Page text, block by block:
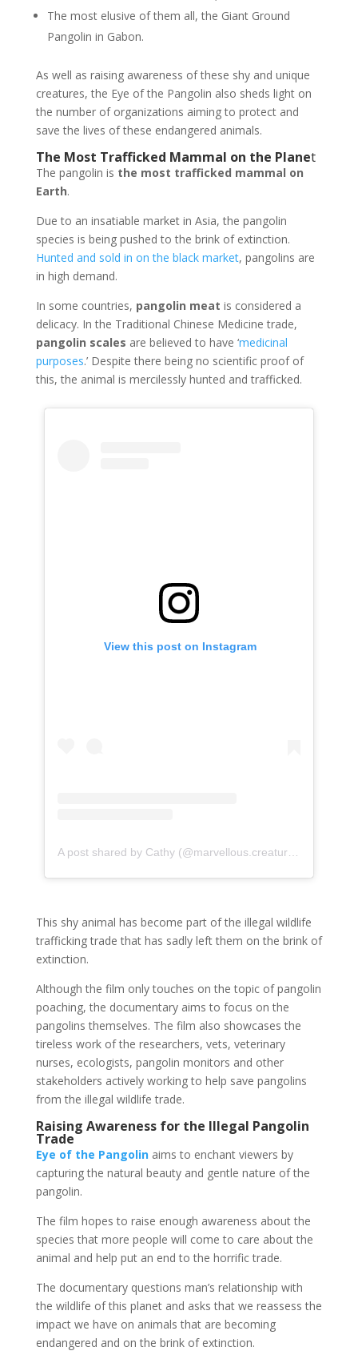
The most elusive of them all, the Giant Ground
Pangolin in Gabon.
As well as raising awareness of these shy and unique
creatures, the Eye of the Pangolin also sheds light on
the number of organizations aiming to protect and
save the lives of these endangered animals.
The Most Trafficked Mammal on the Planet
The pangolin is the most trafficked mammal on
Earth.
Due to an insatiable market in Asia, the pangolin
species is being pushed to the brink of extinction.
Hunted and sold in on the black market, pangolins are
in high demand.
In some countries, pangolin meat is considered a
delicacy. In the Traditional Chinese Medicine trade,
pangolin scales are believed to have ‘medicinal
purposes.’ Despite there being no scientific proof of
this, the animal is mercilessly hunted and trafficked.
View this post on Instagram
This shy animal has become part of the illegal wildlife
trafficking trade that has sadly left them on the brink of
extinction.
Although the film only touches on the topic of pangolin
poaching, the documentary aims to focus on the
pangolins themselves. The film also showcases the
tireless work of the researchers, vets, veterinary
nurses, ecologists, pangolin monitors and other
stakeholders actively working to help save pangolins
from the illegal wildlife trade.
Raising Awareness for the Illegal Pangolin
Trade
Eye of the Pangolinaims to enchant viewers by
capturing the natural beauty and gentle nature of the
pangolin.
The film hopes to raise enough awareness about the
species that more people will come to care about the
animal and help put an end to the horrific trade.
The documentary questions man’s relationship with
the wildlife of this planet and asks that we reassess the
impact we have on animals that are becoming
endangered and on the brink of extinction.